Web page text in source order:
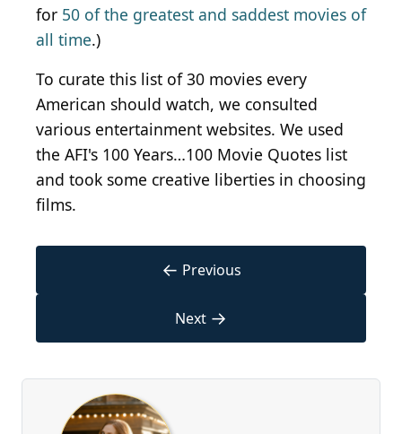
for 50 of the greatest and saddest movies of
all time.)
To curate this list of 30 movies every
American should watch, we consulted
various entertainment websites. We used
the AFI's 100 Years…100 Movie Quotes list
and took some creative liberties in choosing
films.
← Previous
Next →